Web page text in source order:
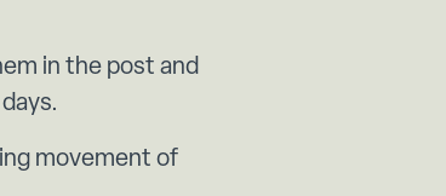
in the post and
movement of